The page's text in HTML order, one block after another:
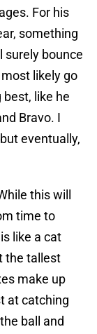
For his
something
surely bounce
likely go
like he
Bravo. I
eventually,
this will
time to
like a cat
the tallest
make up
at catching
ball and